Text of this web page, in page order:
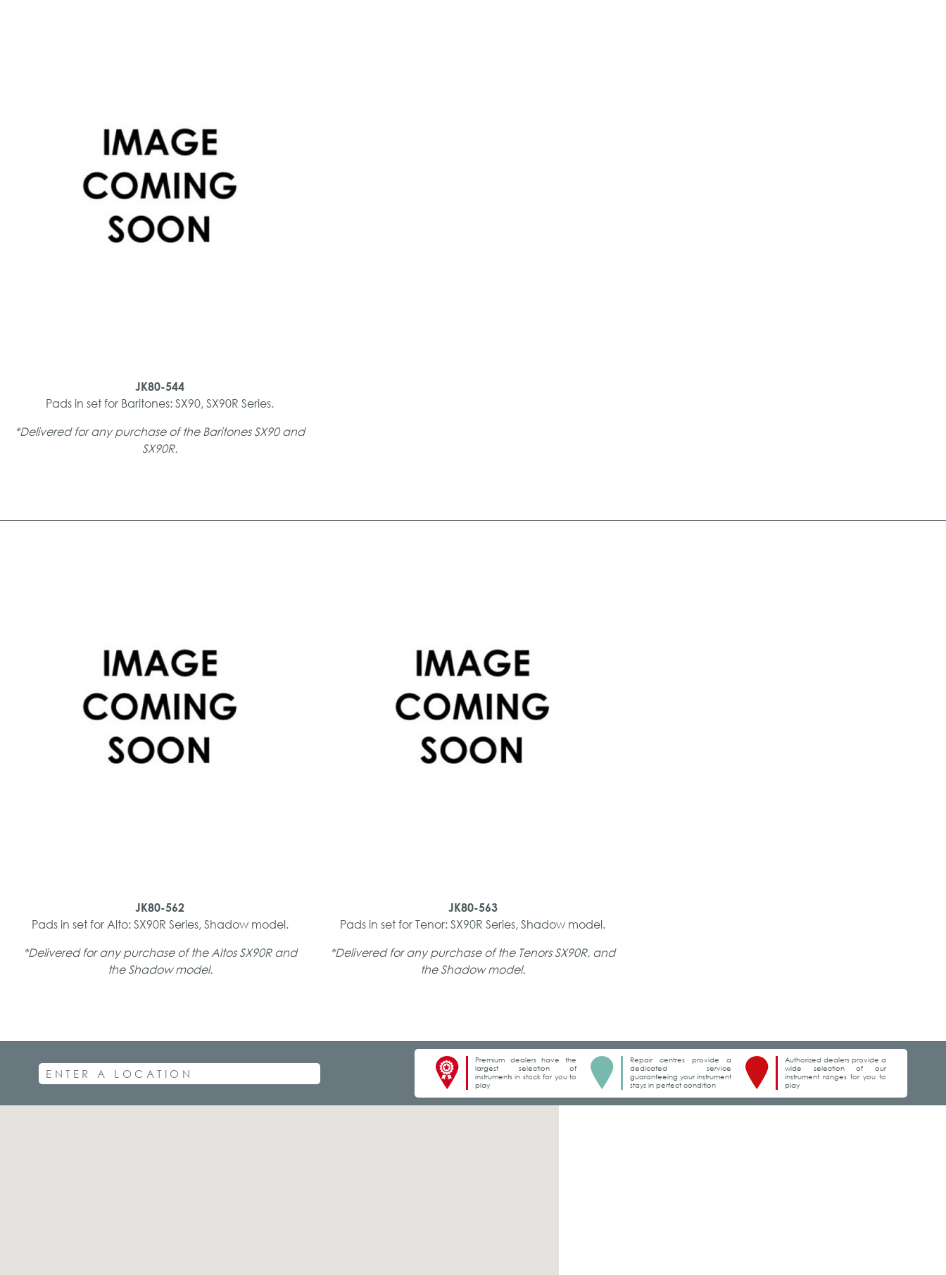
JK80-544
Pads in set for Baritones: SX90, SX90R Series.
*Delivered for any purchase of the Baritones SX90 and
SX90R.
JK80-562
Pads in set for Alto: SX90R Series, Shadow model.
*Delivered for any purchase of the Altos SX90R and
the Shadow model.
JK80-563
Pads in set for Tenor: SX90R Series, Shadow model.
*Delivered for any purchase of the Tenors SX90R, and
the Shadow model.
Premium dealers have the
largest selection of
instruments in stock for you to
play
Repair centres provide a
dedicated service
guaranteeing your instrument
stays in perfect condition
Authorized dealers provide a
wide selection of our
instrument ranges for you to
play